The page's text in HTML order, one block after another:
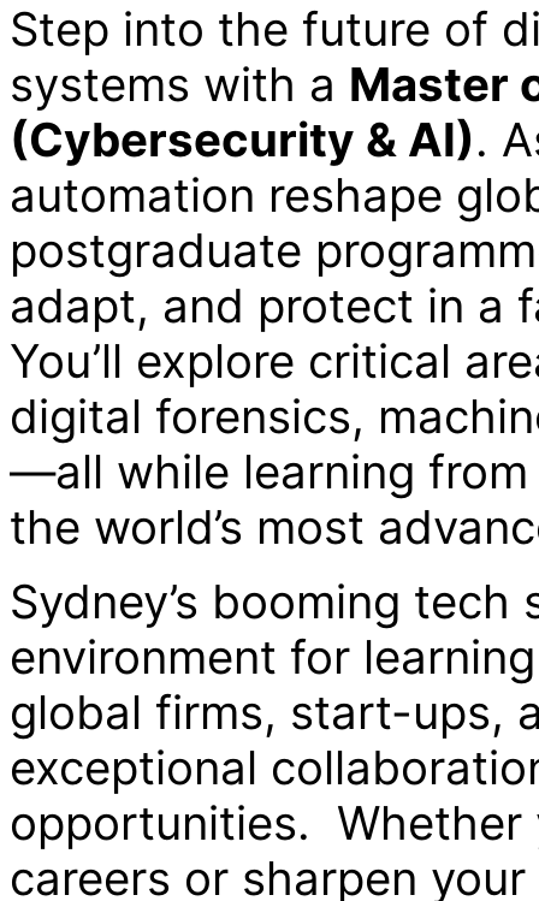
Step into the future of
systems with a Master
(Cybersecurity & AI).
automation reshape
postgraduate
adapt, and protect in a
You’ll explore critical
digital forensics,
—all while learning
the world’s most
Sydney’s booming
environment for
global firms, start-ups,
exceptional
opportunities. Whether
careers or sharpen